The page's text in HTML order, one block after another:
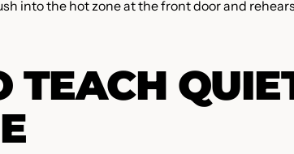
into the hot zone at the front door and
TEACH